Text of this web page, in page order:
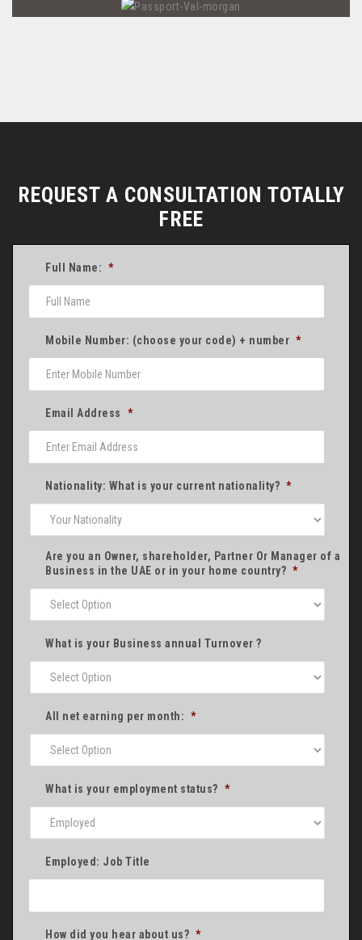
REQUEST A CONSULTATION TOTALLY
FREE
Full Name: *
Mobile Number: (choose your code) + number *
Email Address *
Nationality: What is your current nationality? *
Are you an Owner, shareholder, Partner Or Manager of a
Business in the UAE or in your home country? *
What is your Business annual Turnover ?
All net earning per month: *
What is your employment status? *
Employed: Job Title
How did you hear about us? *